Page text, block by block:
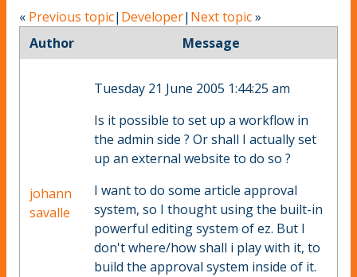
« Previous topic| Developer| Next topic»
Author
Message
johann
savalle
Tuesday 21 June 2005 1:44:25 am
Is it possible to set up a workflow in
the admin side ? Or shall I actually set
up an external website to do so ?
I want to do some article approval
system, so I thought using the built-in
powerful editing system of ez. But I
don't where/how shall i play with it, to
build the approval system inside of it.